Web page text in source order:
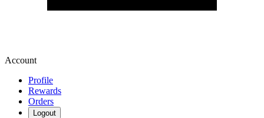
Account
Profile
Rewards
Orders
Logout